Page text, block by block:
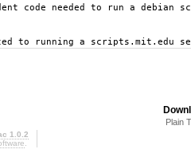
code needed to run a debian
to running a scripts.mit.edu
Plain
1.0.2
.